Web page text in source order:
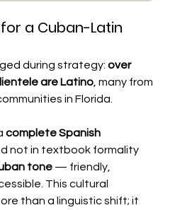
a Cuban-Latin
during strategy: over
are Latino, many from
in Florida.
complete Spanish
not in textbook formality
tone — friendly,
This cultural
than a linguistic shift; it